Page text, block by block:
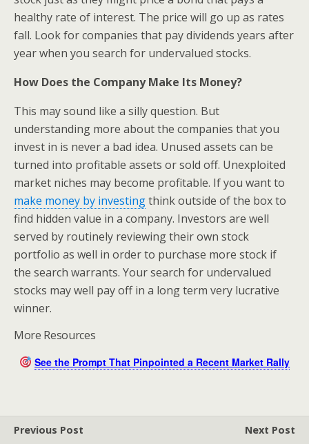
healthy rate of interest. The price will go up as rates
fall. Look for companies that pay dividends years after
year when you search for undervalued stocks.
How Does the Company Make Its Money?
This may sound like a silly question. But
understanding more about the companies that you
invest in is never a bad idea. Unused assets can be
turned into profitable assets or sold off. Unexploited
market niches may become profitable. If you want to
make money by investingthink outside of the box to
find hidden value in a company. Investors are well
served by routinely reviewing their own stock
portfolio as well in order to purchase more stock if
the search warrants. Your search for undervalued
stocks may well pay off in a long term very lucrative
winner.
More Resources
See the Prompt That Pinpointed a Recent Market Rally
Previous Post
Next Post